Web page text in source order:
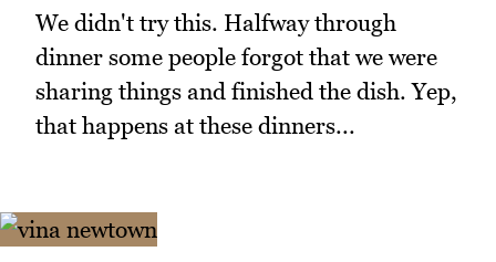
We didn't try this. Halfway through
dinner some people forgot that we were
sharing things and finished the dish. Yep,
that happens at these dinners...